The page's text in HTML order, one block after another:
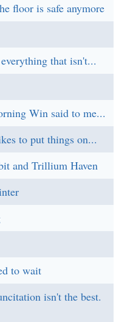
floor is safe anymore
that isn't...
Win said to me...
to put things on...
and Trillium Haven
to wait
isn't the best.